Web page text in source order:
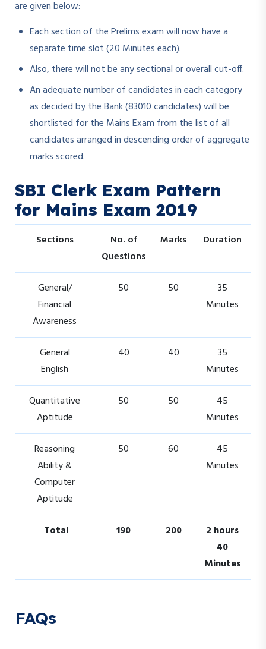
are given below:
Each section of the Prelims exam will now have a
separate time slot (20 Minutes each).
Also, there will not be any sectional or overall cut-off.
An adequate number of candidates in each category
as decided by the Bank (83010 candidates) will be
shortlisted for the Mains Exam from the list of all
candidates arranged in descending order of aggregate
marks scored.
SBI Clerk Exam Pattern
for Mains Exam 2019
Sections
No. of
Questions
Marks Duration
General/
Financial
Awareness
50 50
35
Minutes
General
English
40 40
35
Minutes
Quantitative
Aptitude
50 50
45
Minutes
Reasoning
Ability &
Computer
Aptitude
50 60
45
Minutes
Total 190 200
2 hours
40
Minutes
FAQs